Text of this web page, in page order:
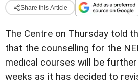
Share this Article
The Centre on Thursday told
that the counselling for the
medical courses will be
weeks as it has decided to